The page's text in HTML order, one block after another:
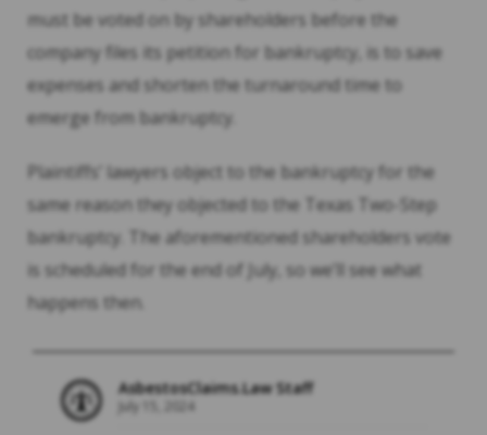
must be voted on by shareholders before the
company files its petition for bankruptcy, is to save
expenses and shorten the turnaround time to
emerge from bankruptcy.
Plaintiffs’ lawyers object to the bankruptcy for the
same reason they objected to the Texas Two-Step
bankruptcy. The aforementioned shareholders vote
is scheduled for the end of July, so we’ll see what
happens then.
AsbestosClaims.Law Staff
July 15, 2024